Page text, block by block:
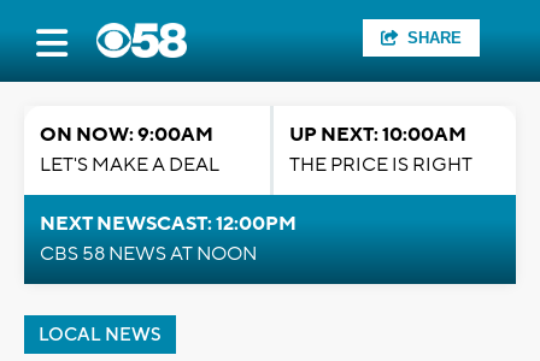
SHARE
ON NOW: 9:00AM
LET'S MAKE A DEAL
UP NEXT: 10:00AM
THE PRICE IS RIGHT
NEXT NEWSCAST: 12:00PM
CBS 58 NEWS AT NOON
LOCAL NEWS